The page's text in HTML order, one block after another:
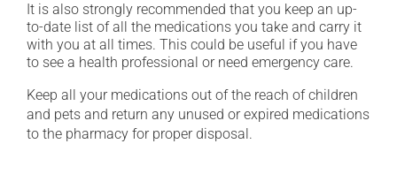
It is also strongly recommended that you keep an up-
to-date list of all the medications you take and carry it
with you at all times. This could be useful if you have
to see a health professional or need emergency care.
Keep all your medications out of the reach of children
and pets and return any unused or expired medications
to the pharmacy for proper disposal.